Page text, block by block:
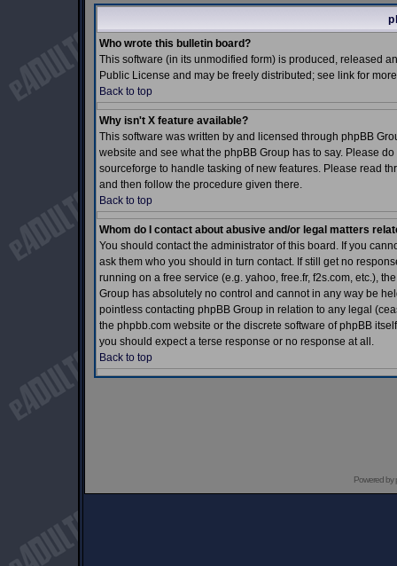
Who wrote this bulletin board?
This software (in its unmodified form) is produced, released
Public License and may be freely distributed; see link for
Back to top
Why isn't X feature available?
This software was written by and licensed through phpBB
website and see what the phpBB Group has to say. Please
sourceforge to handle tasking of new features. Please read
and then follow the procedure given there.
Back to top
Whom do I contact about abusive and/or legal matters
You should contact the administrator of this board. If you
ask them who you should in turn contact. If still get no
running on a free service (e.g. yahoo, free.fr, f2s.com, etc.),
Group has absolutely no control and cannot in any way be
pointless contacting phpBB Group in relation to any legal
the phpbb.com website or the discrete software of phpBB
you should expect a terse response or no response at all.
Back to top
Powered by